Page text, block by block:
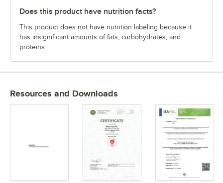
Does this product have nutrition facts?
This product does not have nutrition labeling because it
has insignificant amounts of fats, carbohydrates, and
proteins.
Resources and Downloads